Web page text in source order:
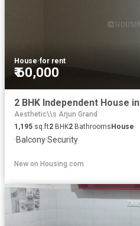
House·for rent
₹ 60,000
Aesthetic\\s Arjun Grand
1,195 sq.ft2 BHK2 Bathrooms House
·Balcony·Security
New on Housing.com